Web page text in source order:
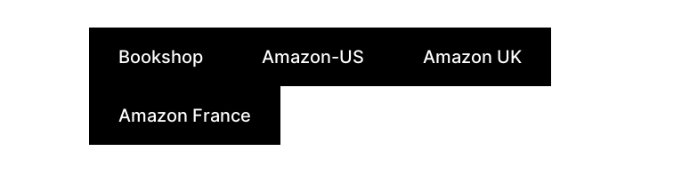
Bookshop Amazon-US Amazon UK
Amazon France